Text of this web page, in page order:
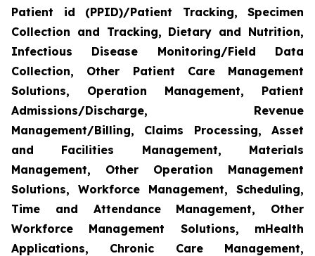
Patient id (PPID)/Patient Tracking, Specimen
Collection and Tracking, Dietary and Nutrition,
Infectious Disease Monitoring/Field Data
Collection, Other Patient Care Management
Solutions, Operation Management, Patient
Admissions/Discharge, Revenue
Management/Billing, Claims Processing, Asset
and Facilities Management, Materials
Management, Other Operation Management
Solutions, Workforce Management, Scheduling,
Time and Attendance Management, Other
Workforce Management Solutions, mHealth
Applications, Chronic Care Management,